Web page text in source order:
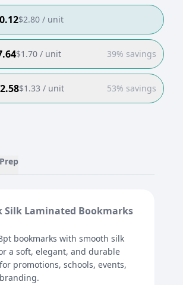
$2.80 / unit
$1.70 / unit 39% savings
$1.33 / unit 53% savings
Silk Laminated Bookmarks
bookmarks with smooth silk
a soft, elegant, and durable
promotions, schools, events,